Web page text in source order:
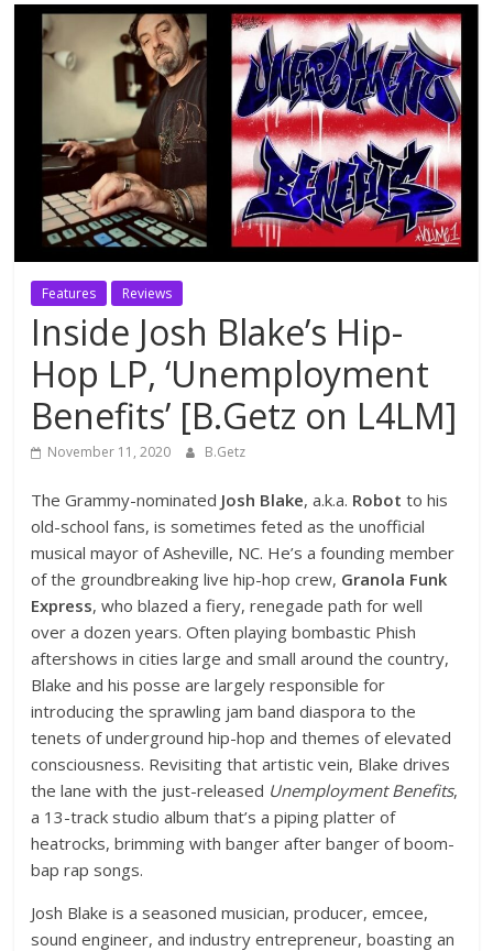
Features Reviews
Inside Josh Blake’s Hip-
Hop LP, ‘Unemployment
Benefits’ [B.Getz on L4LM]
November 11, 2020 B.Getz
The Grammy-nominated Josh Blake, a.k.a. Robot to his
old-school fans, is sometimes feted as the unofficial
musical mayor of Asheville, NC. He’s a founding member
of the groundbreaking live hip-hop crew, Granola Funk
Express, who blazed a fiery, renegade path for well
over a dozen years. Often playing bombastic Phish
aftershows in cities large and small around the country,
Blake and his posse are largely responsible for
introducing the sprawling jam band diaspora to the
tenets of underground hip-hop and themes of elevated
consciousness. Revisiting that artistic vein, Blake drives
the lane with the just-released Unemployment Benefits,
a 13-track studio album that’s a piping platter of
heatrocks, brimming with banger after banger of boom-
bap rap songs.
Josh Blake is a seasoned musician, producer, emcee,
sound engineer, and industry entrepreneur, boasting an